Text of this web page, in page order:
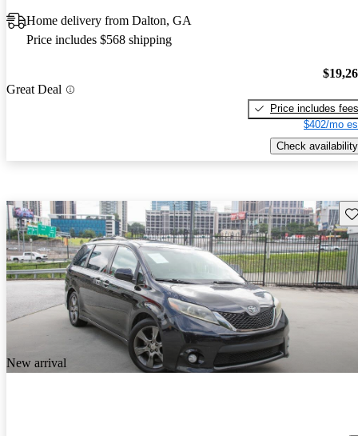
Home delivery from Dalton, GA
Price includes $568 shipping
Great Deal
Price includes fees
$402/mo
Check availability
New arrival